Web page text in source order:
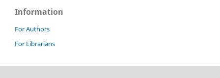
Information
For Authors
For Librarians